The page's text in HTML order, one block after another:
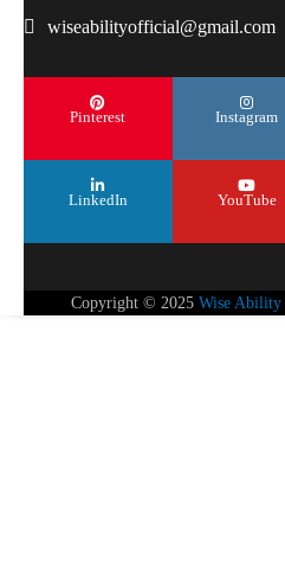
wiseabilityofficial@gmail.com
Pinterest Instagram
LinkedIn YouTube
Copyright © 2025 Wise Ability